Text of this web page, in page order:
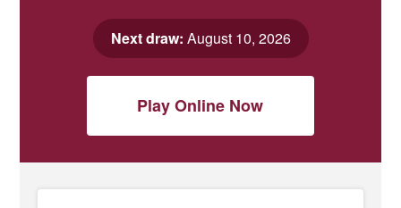
Next draw: August 10, 2026
Play Online Now